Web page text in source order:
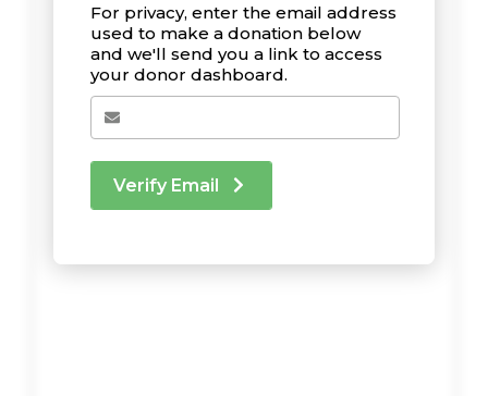
For privacy, enter the email address
used to make a donation below
and we'll send you a link to access
your donor dashboard.
Verify Email